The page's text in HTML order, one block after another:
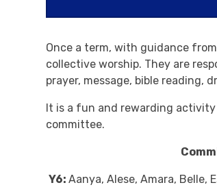
Once a term, with guidance
collective worship. They are
prayer, message, bible reading,
It is a fun and rewarding
committee.
Y6: Aanya, Alese, Amara, Belle,